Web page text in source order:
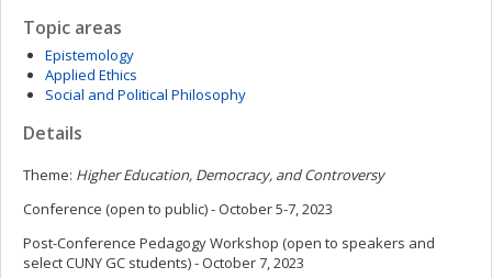
Topic areas
Epistemology
Applied Ethics
Social and Political Philosophy
Details
Theme: Higher Education, Democracy, and Controversy
Conference (open to public) - October 5-7, 2023
Post-Conference Pedagogy Workshop (open to speakers and
select CUNY GC students) - October 7, 2023